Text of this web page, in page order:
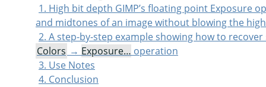
1. High bit depth GIMP’s floating point Exposure
and midtones of an image without blowing the
2. A step-by-step example showing how to
Colors → Exposure… operation
3. Use Notes
4. Conclusion